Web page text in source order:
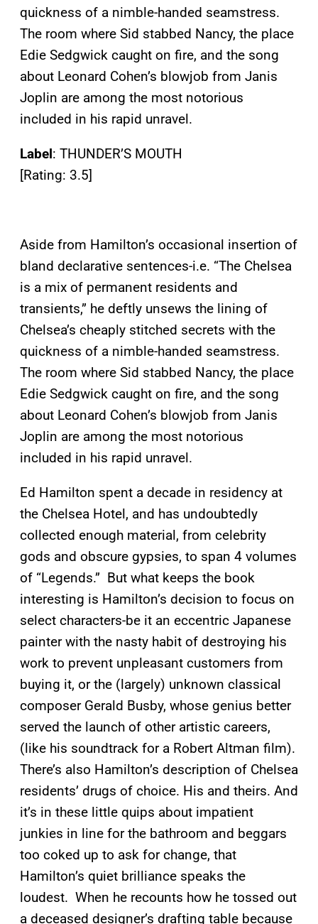
quickness of a nimble-handed seamstress.
The room where Sid stabbed Nancy, the place
Edie Sedgwick caught on fire, and the song
about Leonard Cohen’s blowjob from Janis
Joplin are among the most notorious
included in his rapid unravel.
Label: THUNDER’S MOUTH
[Rating: 3.5]
Aside from Hamilton’s occasional insertion of
bland declarative sentences-i.e. “The Chelsea
is a mix of permanent residents and
transients,” he deftly unsews the lining of
Chelsea’s cheaply stitched secrets with the
quickness of a nimble-handed seamstress.
The room where Sid stabbed Nancy, the place
Edie Sedgwick caught on fire, and the song
about Leonard Cohen’s blowjob from Janis
Joplin are among the most notorious
included in his rapid unravel.
Ed Hamilton spent a decade in residency at
the Chelsea Hotel, and has undoubtedly
collected enough material, from celebrity
gods and obscure gypsies, to span 4 volumes
of “Legends.” But what keeps the book
interesting is Hamilton’s decision to focus on
select characters-be it an eccentric Japanese
painter with the nasty habit of destroying his
work to prevent unpleasant customers from
buying it, or the (largely) unknown classical
composer Gerald Busby, whose genius better
served the launch of other artistic careers,
(like his soundtrack for a Robert Altman film).
There’s also Hamilton’s description of Chelsea
residents’ drugs of choice. His and theirs. And
it’s in these little quips about impatient
junkies in line for the bathroom and beggars
too coked up to ask for change, that
Hamilton’s quiet brilliance speaks the
loudest. When he recounts how he tossed out
a deceased designer’s drafting table because